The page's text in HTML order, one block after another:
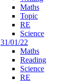
Maths
Topic
RE
Science
31/01/22
Maths
Reading
Science
RE